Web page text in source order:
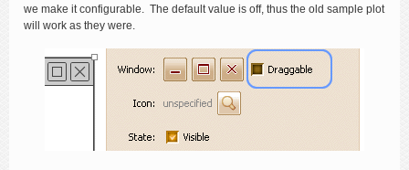
we make it configurable. The default value is off, thus the old sample plot
will work as they were.